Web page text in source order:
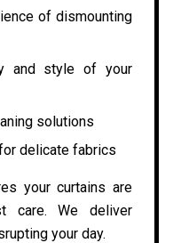
of dismounting
and style of your
solutions
delicate fabrics
your curtains are
care. We deliver
your day.